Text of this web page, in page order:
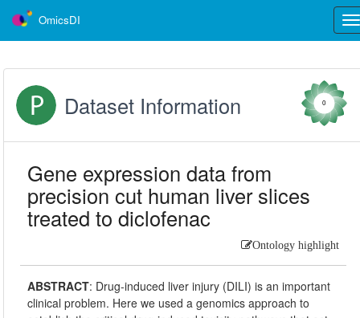
OmicsDI
Dataset Information 0
Gene expression data from
precision cut human liver slices
treated to diclofenac
Ontology highlight
ABSTRACT: Drug-induced liver injury (DILI) is an important
clinical problem. Here we used a genomics approach to